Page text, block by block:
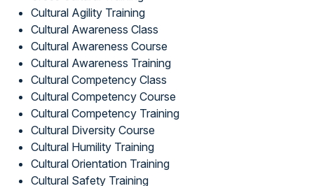
Cultural Agility Training
Cultural Awareness Class
Cultural Awareness Course
Cultural Awareness Training
Cultural Competency Class
Cultural Competency Course
Cultural Competency Training
Cultural Diversity Course
Cultural Humility Training
Cultural Orientation Training
Cultural Safety Training